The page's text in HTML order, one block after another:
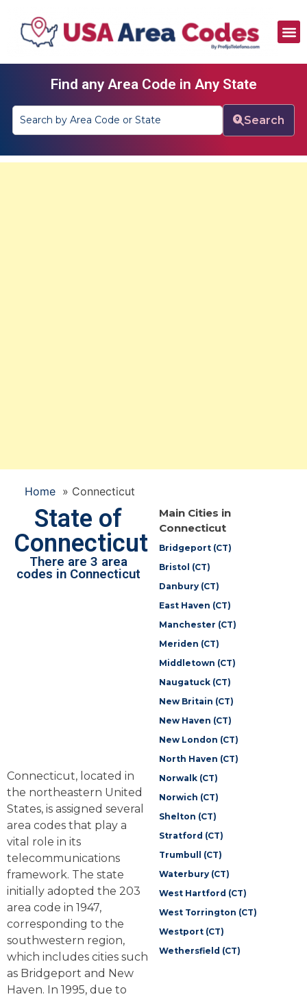
Find any Area Code in Any State
Search
Home » Connecticut
State of
Connecticut
There are 3 area
codes in Connecticut
Connecticut, located in
the northeastern United
States, is assigned several
area codes that play a
vital role in its
telecommunications
framework. The state
initially adopted the 203
area code in 1947,
corresponding to the
southwestern region,
which includes cities such
as Bridgeport and New
Haven. In 1995, due to
Main Cities in
Connecticut
Bridgeport (CT)
Bristol (CT)
Danbury (CT)
East Haven (CT)
Manchester (CT)
Meriden (CT)
Middletown (CT)
Naugatuck (CT)
New Britain (CT)
New Haven (CT)
New London (CT)
North Haven (CT)
Norwalk (CT)
Norwich (CT)
Shelton (CT)
Stratford (CT)
Trumbull (CT)
Waterbury (CT)
West Hartford (CT)
West Torrington (CT)
Westport (CT)
Wethersfield (CT)